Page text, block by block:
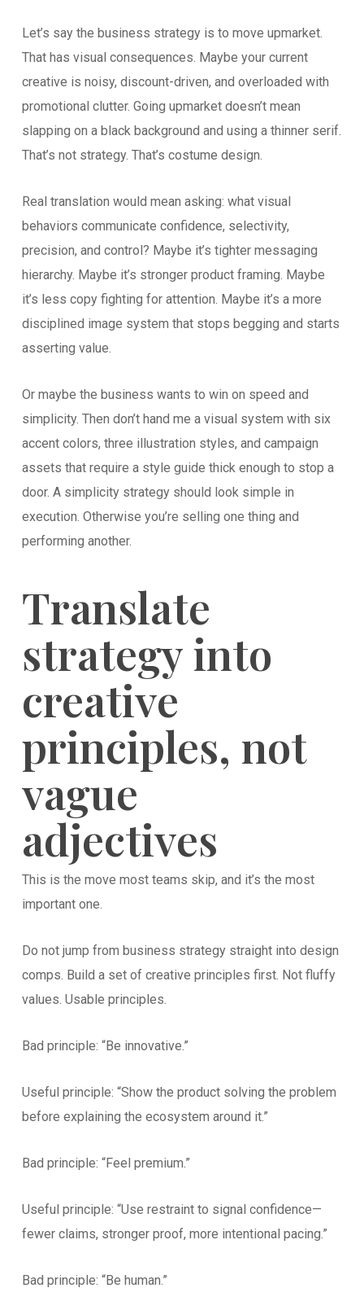
Let’s say the business strategy is to move upmarket.
That has visual consequences. Maybe your current
creative is noisy, discount-driven, and overloaded with
promotional clutter. Going upmarket doesn’t mean
slapping on a black background and using a thinner serif.
That’s not strategy. That’s costume design.
Real translation would mean asking: what visual
behaviors communicate confidence, selectivity,
precision, and control? Maybe it’s tighter messaging
hierarchy. Maybe it’s stronger product framing. Maybe
it’s less copy fighting for attention. Maybe it’s a more
disciplined image system that stops begging and starts
asserting value.
Or maybe the business wants to win on speed and
simplicity. Then don’t hand me a visual system with six
accent colors, three illustration styles, and campaign
assets that require a style guide thick enough to stop a
door. A simplicity strategy should look simple in
execution. Otherwise you’re selling one thing and
performing another.
Translate
strategy into
creative
principles, not
vague
adjectives
This is the move most teams skip, and it’s the most
important one.
Do not jump from business strategy straight into design
comps. Build a set of creative principles first. Not fluffy
values. Usable principles.
Bad principle: “Be innovative.”
Useful principle: “Show the product solving the problem
before explaining the ecosystem around it.”
Bad principle: “Feel premium.”
Useful principle: “Use restraint to signal confidence—
fewer claims, stronger proof, more intentional pacing.”
Bad principle: “Be human.”